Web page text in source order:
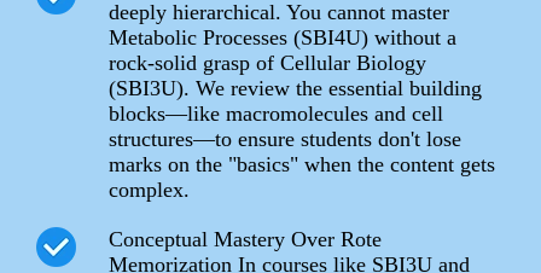
deeply hierarchical. You cannot master
Metabolic Processes (SBI4U) without a
rock-solid grasp of Cellular Biology
(SBI3U). We review the essential building
blocks—like macromolecules and cell
structures—to ensure students don't lose
marks on the "basics" when the content gets
complex.
Conceptual Mastery Over Rote
Memorization In courses like SBI3U and